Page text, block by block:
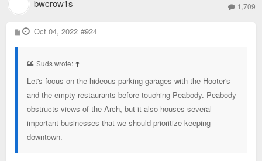
bwcrow1s 1,709
P
o
Oct 04, 2022 #924
Suds wrote: ↑
Let's focus on the hideous parking garages with the Hooter's
and the empty restaurants before touching Peabody. Peabody
obstructs views of the Arch, but it also houses several
important businesses that we should prioritize keeping
downtown.